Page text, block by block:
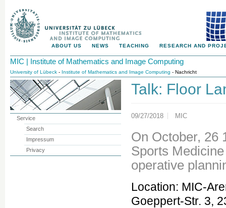
ABOUT US NEWS TEACHING RESEARCH AND
MIC | Institute of Mathematics and Image Computing
University of Lübeck - Institute of Mathematics and Image Computing - Nachricht
Talk: Floor
09/27/2018 MIC
On October, 26
Sports
operative
Location: MIC-
Goeppert-Str. 3,
Service
Search
Impressum
Privacy